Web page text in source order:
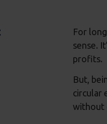
For
sense.
profits.
But,
circular
without